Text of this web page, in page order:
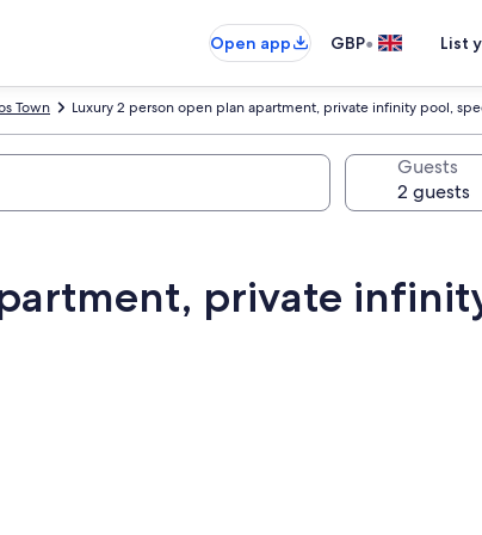
Open app
GBP• List
Luxury 2 person open plan apartment, private infinity pool,
Town
Guests
private